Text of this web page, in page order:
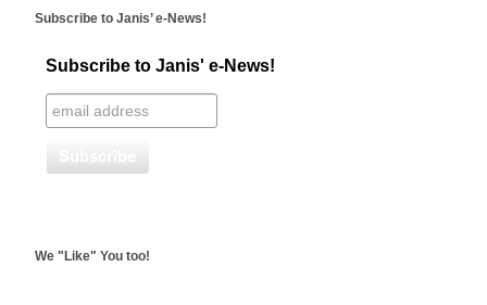
Subscribe to Janis’ e-News!
Subscribe to Janis' e-News!
We "Like" You too!